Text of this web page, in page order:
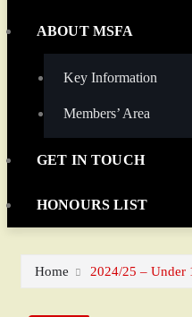
ABOUT MSFA
Key Information
Members’ Area
GET IN TOUCH
HONOURS LIST
Home 2024/25 – Under